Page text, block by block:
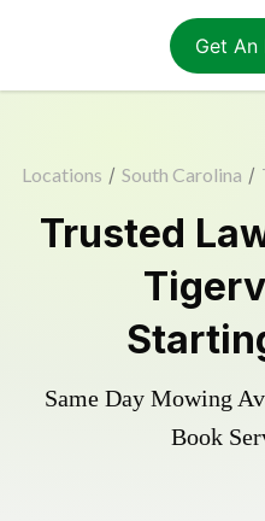
Get An
Locations / South Carolina /
Trusted
Same Day Mowing
Book